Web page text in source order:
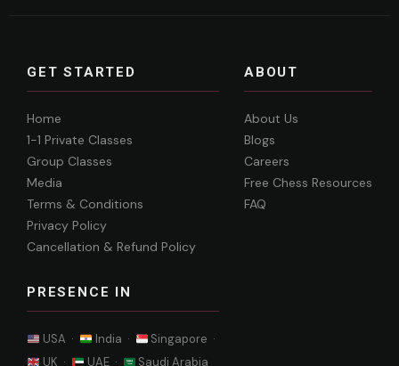
GET STARTED
Home
1-1 Private Classes
Group Classes
Media
Terms & Conditions
Privacy Policy
Cancellation & Refund Policy
PRESENCE IN
USA · India ·
Singapore ·
UK ·
UAE ·
Saudi Arabia
ABOUT
About Us
Blogs
Careers
Free Chess Resources
FAQ